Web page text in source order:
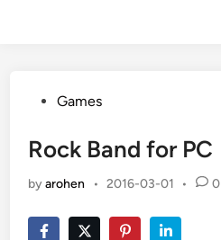
PostedGames
Rock Band for PC
byarohen • 2016-03-01 • 0